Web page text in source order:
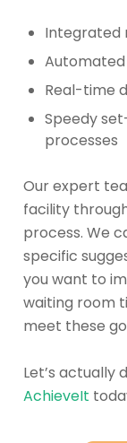
Integrated
Real-time
Speedy
processes
Our expert
facility
process. We
specific
you want to
waiting room
meet these
Let’s actually
AchieveIt